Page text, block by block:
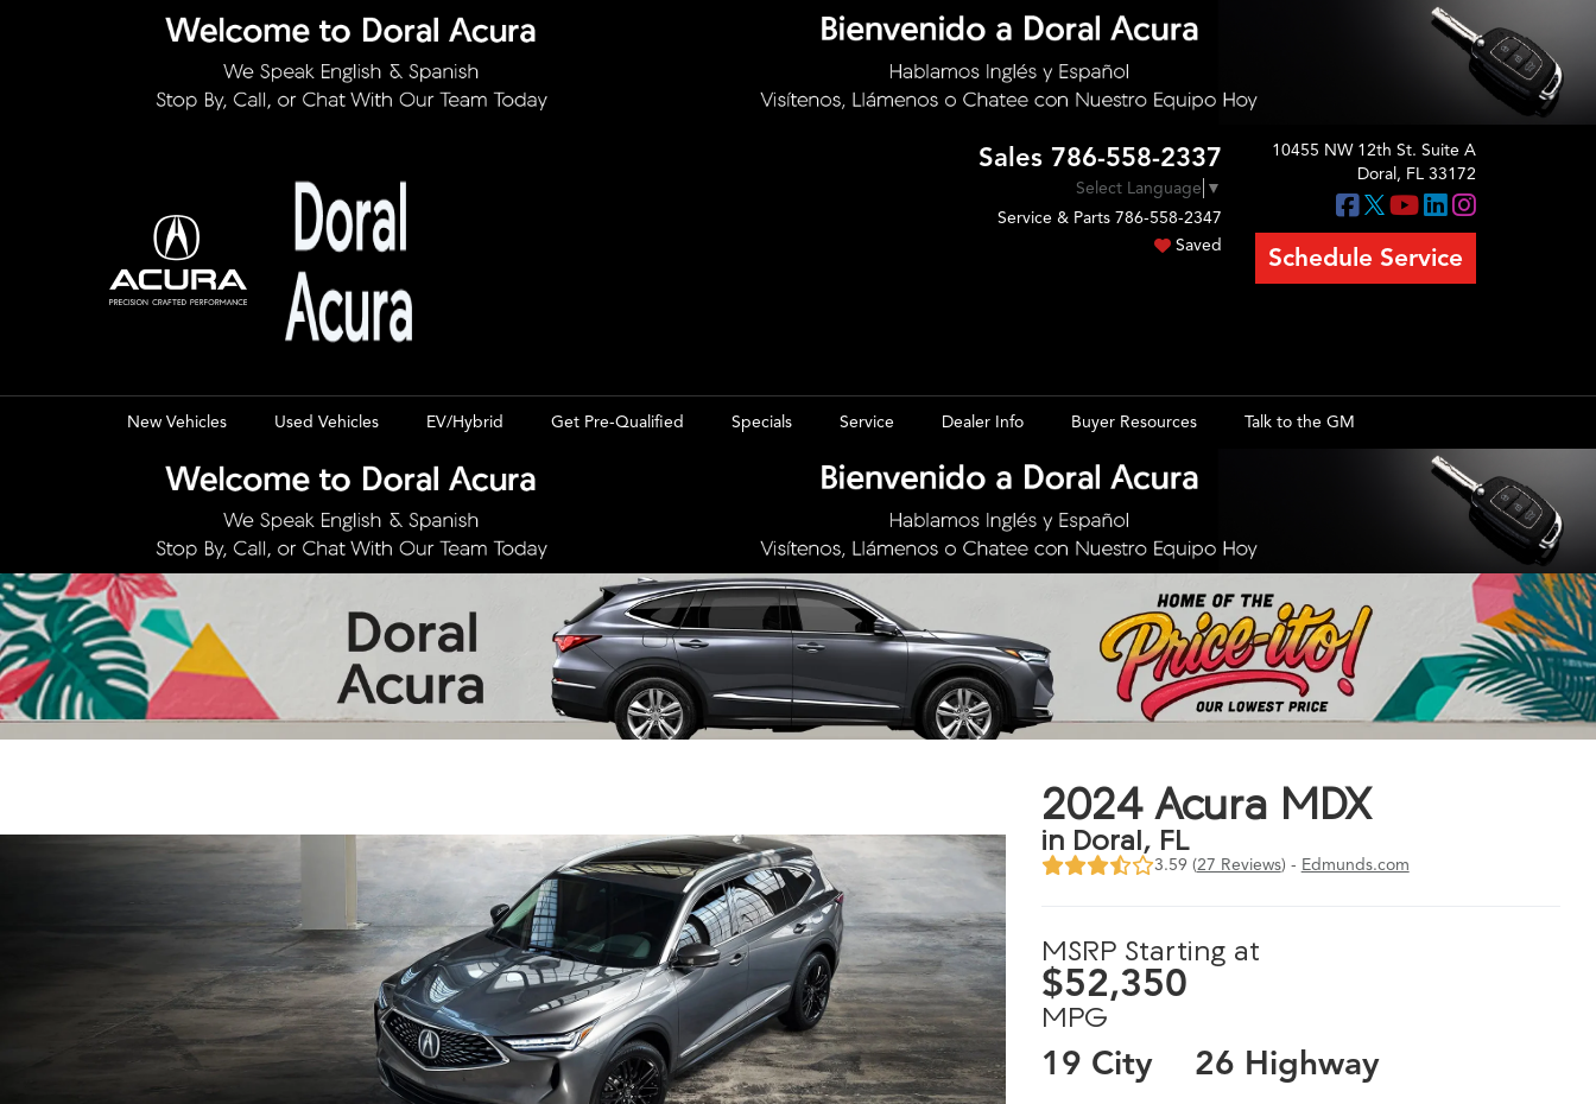
Sales 786-558-2337
Select Language ▼
Service & Parts 786-558-2347
Saved
10455 NW 12th St. Suite A
Doral, FL 33172
Schedule Service
New Vehicles Used Vehicles EV/Hybrid Get Pre-Qualified Specials Service Dealer Info Buyer Resources Talk to the GM
2024 Acura MDX
in Doral, FL
3.59 (27 Reviews) - Edmunds.com
MSRP Starting at
$52,350
MPG
19 City 26 Highway